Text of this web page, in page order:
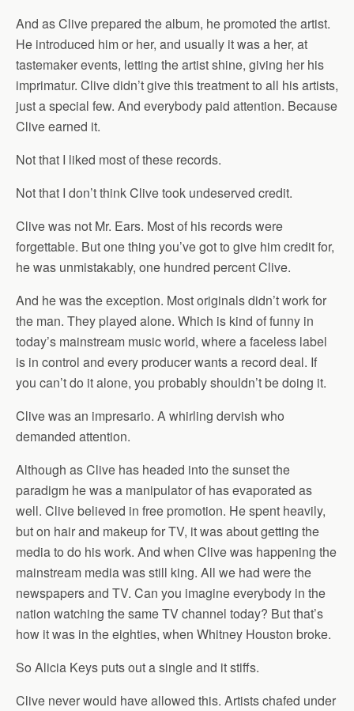
And as Clive prepared the album, he promoted the artist.
He introduced him or her, and usually it was a her, at
tastemaker events, letting the artist shine, giving her his
imprimatur. Clive didn’t give this treatment to all his artists,
just a special few. And everybody paid attention. Because
Clive earned it.
Not that I liked most of these records.
Not that I don’t think Clive took undeserved credit.
Clive was not Mr. Ears. Most of his records were
forgettable. But one thing you’ve got to give him credit for,
he was unmistakably, one hundred percent Clive.
And he was the exception. Most originals didn’t work for
the man. They played alone. Which is kind of funny in
today’s mainstream music world, where a faceless label
is in control and every producer wants a record deal. If
you can’t do it alone, you probably shouldn’t be doing it.
Clive was an impresario. A whirling dervish who
demanded attention.
Although as Clive has headed into the sunset the
paradigm he was a manipulator of has evaporated as
well. Clive believed in free promotion. He spent heavily,
but on hair and makeup for TV, it was about getting the
media to do his work. And when Clive was happening the
mainstream media was still king. All we had were the
newspapers and TV. Can you imagine everybody in the
nation watching the same TV channel today? But that’s
how it was in the eighties, when Whitney Houston broke.
So Alicia Keys puts out a single and it stiffs.
Clive never would have allowed this. Artists chafed under